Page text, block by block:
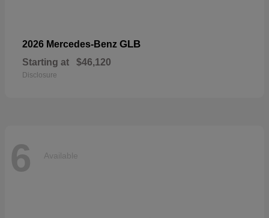
2026 Mercedes-Benz GLB
Starting at $46,120
Disclosure
6 Available